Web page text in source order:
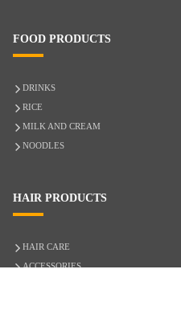
FOOD PRODUCTS
DRINKS
RICE
MILK AND CREAM
NOODLES
HAIR PRODUCTS
HAIR CARE
ACCESSORIES